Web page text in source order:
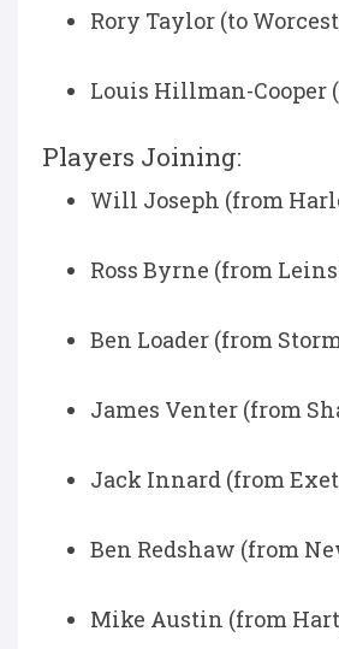
Rory Taylor (to
Louis Hillman-Cooper
Players Joining:
Will Joseph (from
Ross Byrne (from
Ben Loader (from
James Venter (from
Jack Innard (from
Ben Redshaw (from
Mike Austin (from